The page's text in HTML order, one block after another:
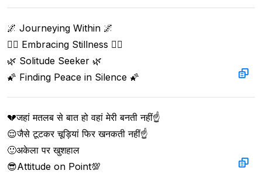
🌌 Journeying Within 🌌
🧘‍♂️ Embracing Stillness 🧘‍♂️
🌿 Solitude Seeker 🌿
🌠 Finding Peace in Silence 🌠
💔जहां मतलब से बात हो वहां मेरी बनती नहीं☝️
😌जैसे टूटकर चूड़ियां फिर खनकती नहीं☝️
🙂अकेला पर खुशहाल
😎Attitude on Point💯